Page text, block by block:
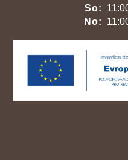
So:
No: